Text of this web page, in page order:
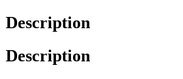
Description
Description